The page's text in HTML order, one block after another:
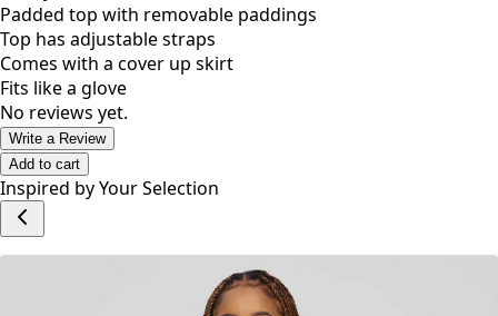
Description
Classy and comfortable swimwear
Padded top with removable paddings
Top has adjustable straps
Comes with a cover up skirt
Fits like a glove
No reviews yet.
Write a Review
Add to cart
Inspired by Your Selection